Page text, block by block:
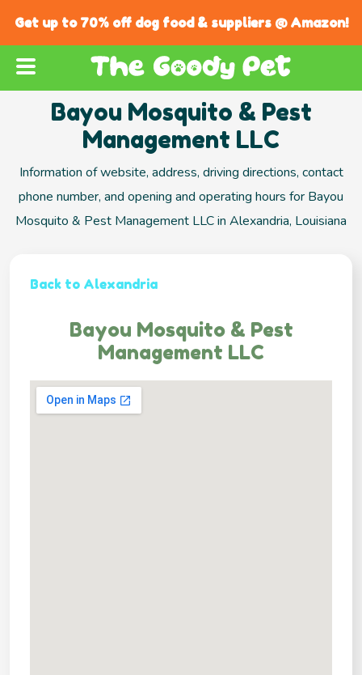
Get up to 70% off dog food & suppliers @ Amazon!
Bayou Mosquito & Pest
Management LLC
Information of website, address, driving directions, contact
phone number, and opening and operating hours for Bayou
Mosquito & Pest Management LLC in Alexandria, Louisiana
Back to Alexandria
Bayou Mosquito & Pest
Management LLC